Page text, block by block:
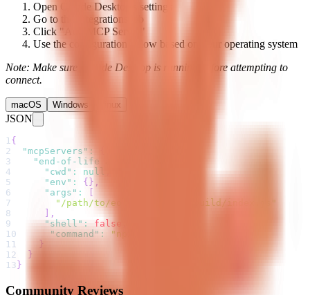
Open Claude Desktop's settings
Go to the Integrations tab
Click "Add MCP Server"
Use the configuration below based on your operating system
Note: Make sure Claude Desktop is running before attempting to
connect.
macOS Windows Linux
JSON
1{
2
"mcpServers" :
3
"end-of-life api"
4
"cwd" : null
5
"env" : { } ,
6
"args" :
7
"/path/to/eol-mcp-server/build/index.js"
8
,
9
"shell": false
10
"command" :
"npx"
11
}
12
}
13 }
Community Reviews